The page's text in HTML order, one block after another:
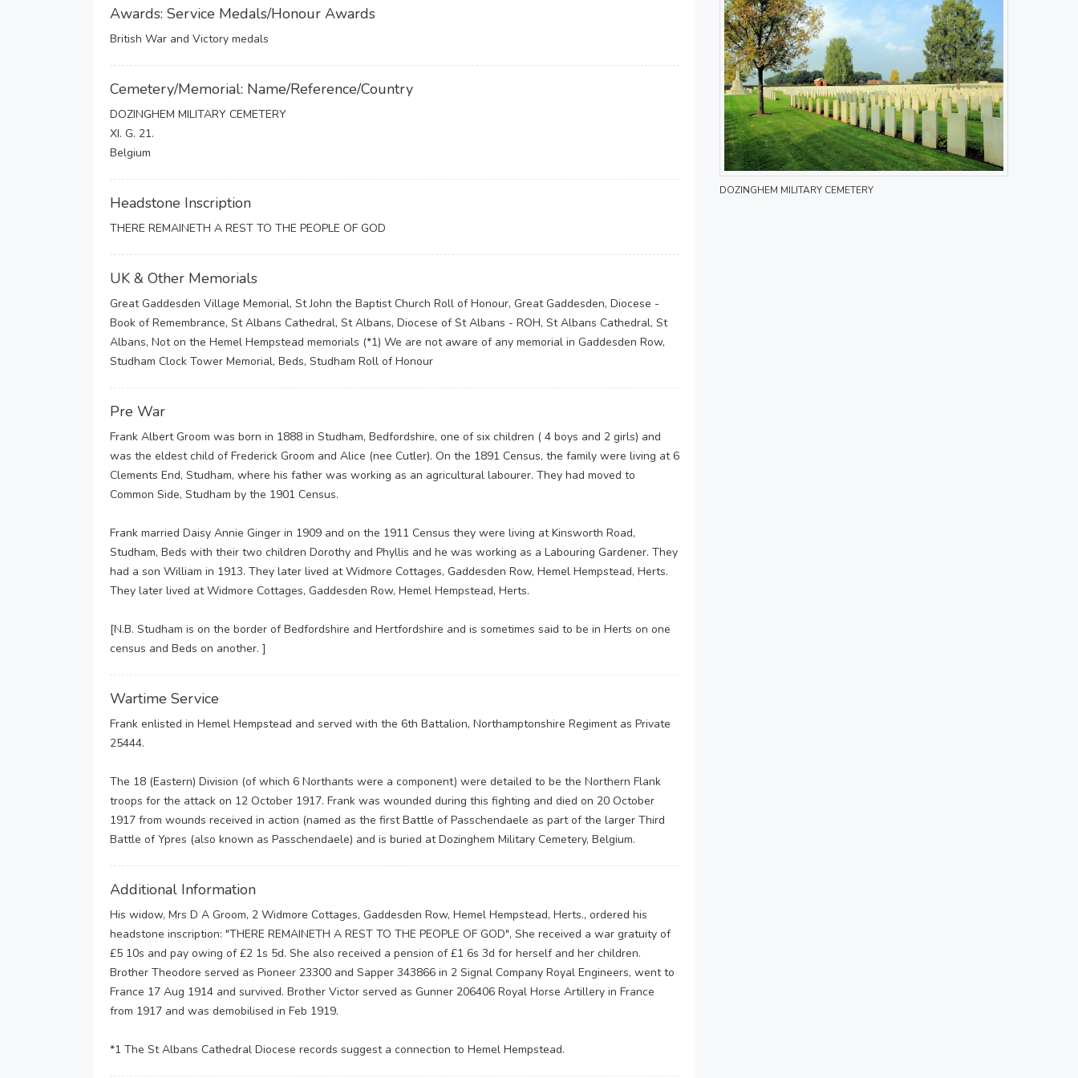
Awards: Service Medals/Honour Awards
British War and Victory medals
Cemetery/Memorial: Name/Reference/Country
DOZINGHEM MILITARY CEMETERY
XI. G. 21.
Belgium
Headstone Inscription
THERE REMAINETH A REST TO THE PEOPLE OF GOD
UK & Other Memorials
Great Gaddesden Village Memorial, St John the Baptist Church Roll of Honour, Great Gaddesden, Diocese -
Book of Remembrance, St Albans Cathedral, St Albans, Diocese of St Albans - ROH, St Albans Cathedral, St
Albans, Not on the Hemel Hempstead memorials (*1) We are not aware of any memorial in Gaddesden Row,
Studham Clock Tower Memorial, Beds, Studham Roll of Honour
Pre War
Frank Albert Groom was born in 1888 in Studham, Bedfordshire, one of six children ( 4 boys and 2 girls) and
was the eldest child of Frederick Groom and Alice (nee Cutler). On the 1891 Census, the family were living at 6
Clements End, Studham, where his father was working as an agricultural labourer. They had moved to
Common Side, Studham by the 1901 Census.
Frank married Daisy Annie Ginger in 1909 and on the 1911 Census they were living at Kinsworth Road,
Studham, Beds with their two children Dorothy and Phyllis and he was working as a Labouring Gardener. They
had a son William in 1913. They later lived at Widmore Cottages, Gaddesden Row, Hemel Hempstead, Herts.
They later lived at Widmore Cottages, Gaddesden Row, Hemel Hempstead, Herts.
[N.B. Studham is on the border of Bedfordshire and Hertfordshire and is sometimes said to be in Herts on one
census and Beds on another. ]
Wartime Service
Frank enlisted in Hemel Hempstead and served with the 6th Battalion, Northamptonshire Regiment as Private
25444.
The 18 (Eastern) Division (of which 6 Northants were a component) were detailed to be the Northern Flank
troops for the attack on 12 October 1917. Frank was wounded during this fighting and died on 20 October
1917 from wounds received in action (named as the first Battle of Passchendaele as part of the larger Third
Battle of Ypres (also known as Passchendaele) and is buried at Dozinghem Military Cemetery, Belgium.
Additional Information
His widow, Mrs D A Groom, 2 Widmore Cottages, Gaddesden Row, Hemel Hempstead, Herts., ordered his
headstone inscription: "THERE REMAINETH A REST TO THE PEOPLE OF GOD", She received a war gratuity of
£5 10s and pay owing of £2 1s 5d. She also received a pension of £1 6s 3d for herself and her children.
Brother Theodore served as Pioneer 23300 and Sapper 343866 in 2 Signal Company Royal Engineers, went to
France 17 Aug 1914 and survived. Brother Victor served as Gunner 206406 Royal Horse Artillery in France
from 1917 and was demobilised in Feb 1919.
*1 The St Albans Cathedral Diocese records suggest a connection to Hemel Hempstead.
DOZINGHEM MILITARY CEMETERY